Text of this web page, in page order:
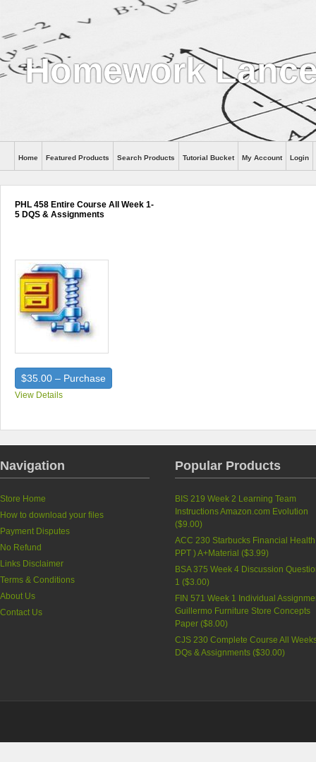
Homework
Home Featured Products Search Products Tutorial Bucket My Account Login
PHL 458 Entire Course All Week 1-
5 DQS & Assignments
$35.00 – Purchase
View Details
Navigation
Store Home
How to download your files
Payment Disputes
No Refund
Links Disclaimer
Terms & Conditions
About Us
Contact Us
Popular Products
BIS 219 Week 2 Learning Team
Instructions Amazon.com Evolution
($9.00)
ACC 230 Starbucks Financial
PPT ) A+Material ($3.99)
BSA 375 Week 4 Discussion
1 ($3.00)
FIN 571 Week 1 Individual
Guillermo Furniture Store Concepts
Paper ($8.00)
CJS 230 Complete Course All
DQs & Assignments ($30.00)